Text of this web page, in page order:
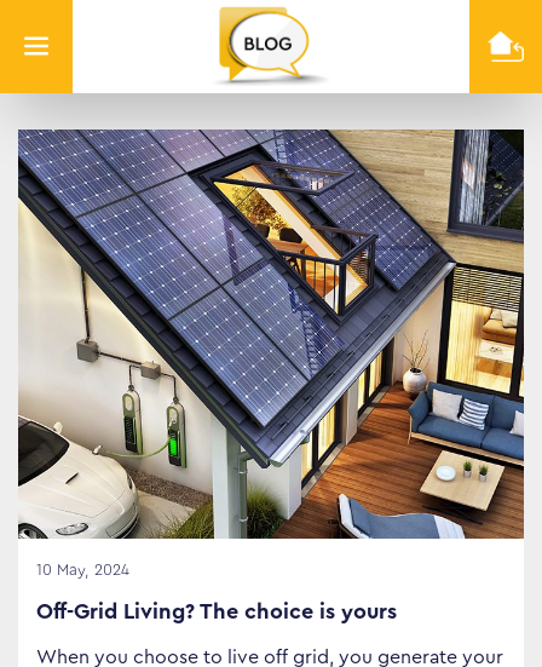
Info
Quest
10 May, 2024
Off-Grid Living? The choice is yours
When you choose to live off grid, you generate your